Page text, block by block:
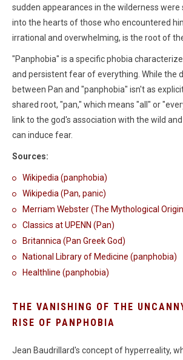
sudden appearances in the wilderness
into the hearts of those who encountered
irrational and overwhelming, is the root of
"Panphobia" is a specific phobia
and persistent fear of everything. While the
between Pan and "panphobia" isn't as
shared root, "pan," which means "all" or
link to the god's association with the wild
can induce fear.
Sources:
Wikipedia (panphobia)
Wikipedia (Pan, panic)
Merriam Webster (The Mythological
Classics at UPENN (Pan)
Britannica (Pan Greek God)
National Library of Medicine (panphobia)
Healthline (panphobia)
THE VANISHING OF THE
RISE OF PANPHOBIA
Jean Baudrillard's concept of hyperreality,